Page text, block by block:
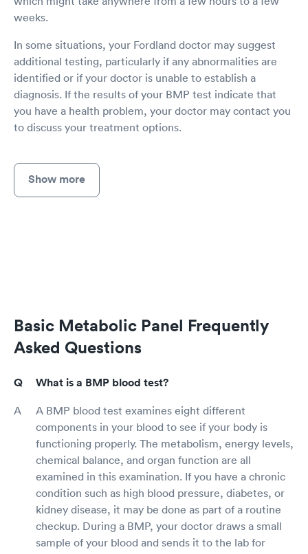
weeks.
In some situations, your Fordland doctor may suggest
additional testing, particularly if any abnormalities are
identified or if your doctor is unable to establish a
diagnosis. If the results of your BMP test indicate that
you have a health problem, your doctor may contact you
to discuss your treatment options.
Show more
Basic Metabolic Panel Frequently
Asked Questions
What is a BMP blood test?
A BMP blood test examines eight different
components in your blood to see if your body is
functioning properly. The metabolism, energy levels,
chemical balance, and organ function are all
examined in this examination. If you have a chronic
condition such as high blood pressure, diabetes, or
kidney disease, it may be done as part of a routine
checkup. During a BMP, your doctor draws a small
sample of your blood and sends it to the lab for